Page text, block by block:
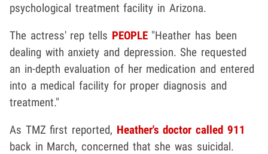
psychological treatment facility in Arizona.
The actress' rep tells PEOPLE"Heather has been
dealing with anxiety and depression. She requested
an in-depth evaluation of her medication and entered
into a medical facility for proper diagnosis and
treatment."
As TMZ first reported, Heather's doctor called 911
back in March, concerned that she was suicidal.